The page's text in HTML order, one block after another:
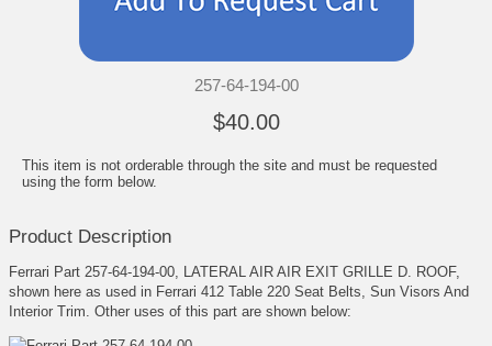
257-64-194-00
$40.00
This item is not orderable through the site and must be requested
using the form below.
Product Description
Ferrari Part 257-64-194-00, LATERAL AIR AIR EXIT GRILLE D. ROOF,
shown here as used in Ferrari 412 Table 220 Seat Belts, Sun Visors And
Interior Trim. Other uses of this part are shown below: